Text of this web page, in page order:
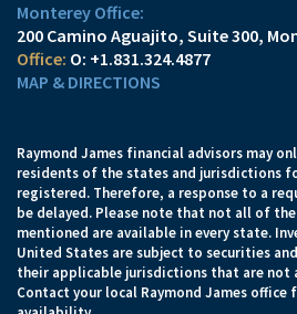
Monterey Office:
200 Camino Aguajito, Suite 300
O: +1.831.324.4877
MAP & DIRECTIONS
Raymond James financial advisors may
residents of the states and jurisdictions
registered. Therefore, a response to a
be delayed. Please note that not all of
mentioned are available in every state.
United States are subject to securities
their applicable jurisdictions that are not
Contact your local Raymond James